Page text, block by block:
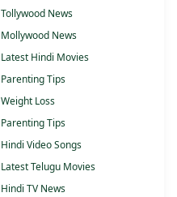
Tollywood News
Mollywood News
Latest Hindi Movies
Parenting Tips
Weight Loss
Parenting Tips
Hindi Video Songs
Latest Telugu Movies
Hindi TV News